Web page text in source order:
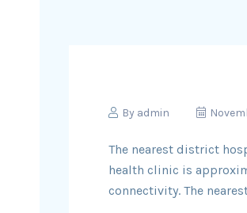
By admin
The nearest district
health clinic is
connectivity. The